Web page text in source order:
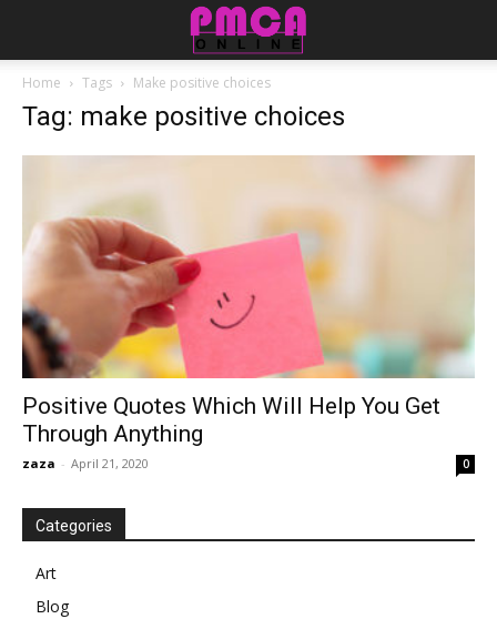
Home Tags Make positive choices
Tag: make positive choices
Positive Quotes Which Will Help You Get
Through Anything
zaza - April 21, 2020 0
Categories
Art
Blog